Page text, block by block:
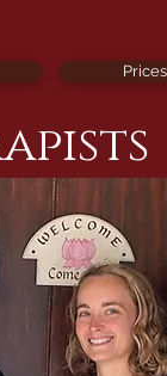
Prices